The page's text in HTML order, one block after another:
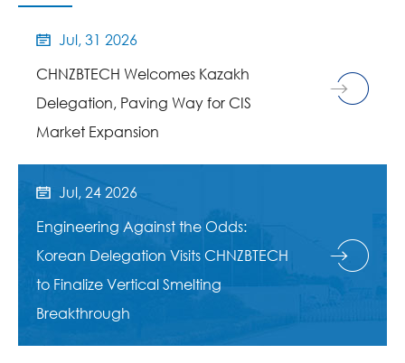

Jul, 31 2026
CHNZBTECH Welcomes Kazakh
Delegation, Paving Way for CIS
Market Expansion
 Jul, 24 2026
Engineering Against the Odds:
Korean Delegation Visits CHNZBTECH
to Finalize Vertical Smelting
Breakthrough